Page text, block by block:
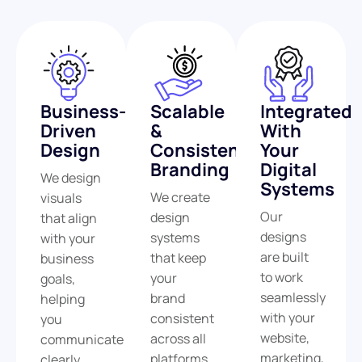
Business-
Driven
Design
We design
visuals
that align
with your
business
goals,
helping
you
communicate
Scalable
&
Consistent
Branding
We create
design
systems
that keep
your
brand
consistent
across all
Integrated
With
Your
Digital
Systems
Our
designs
are built
to work
seamlessly
with your
website,
marketing,